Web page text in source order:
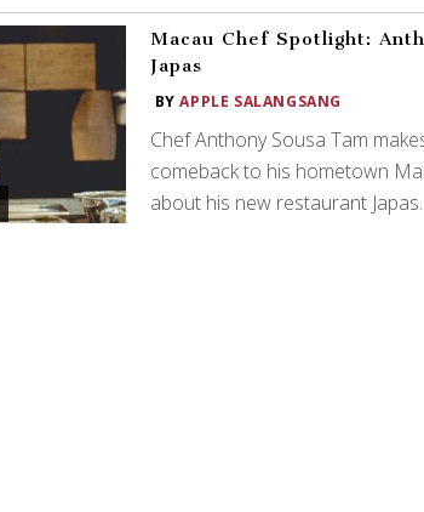
Macau Chef Spotlight:
Japas
BYAPPLE SALANGSANG
Chef Anthony Sousa Tam
comeback to his hometown
about his new restaurant Japas.